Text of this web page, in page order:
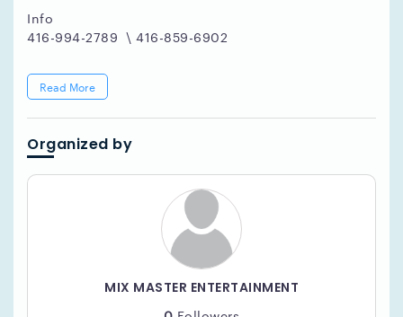
Info
416-994-2789 \ 416-859-6902
Read More
Organized by
MIX MASTER ENTERTAINMENT